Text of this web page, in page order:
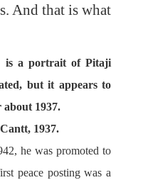
And that is what
is a portrait of Pitaji
but it appears to
1937.
1937.
he was promoted to
peace posting was a